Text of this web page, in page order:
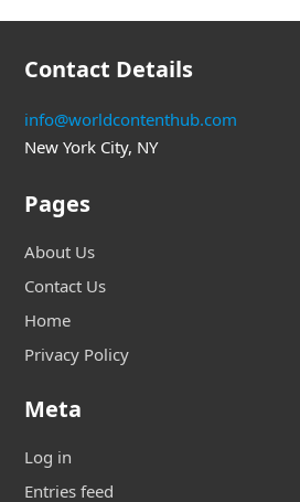
Contact Details
info@worldcontenthub.com
New York City, NY
Pages
About Us
Contact Us
Home
Privacy Policy
Meta
Log in
Entries feed